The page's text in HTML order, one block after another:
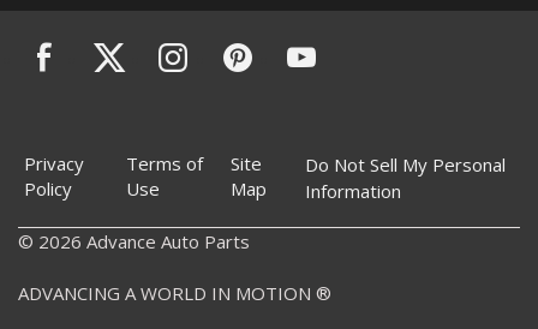
Privacy
Policy
Terms of
Use
Site
Map
Do Not Sell My Personal
Information
© 2026 Advance Auto Parts
ADVANCING A WORLD IN MOTION ®